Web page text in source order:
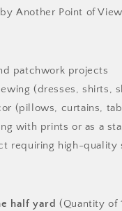
Another Point of View
patchwork projects
(dresses, shirts,
(pillows, curtains,
with prints or as a
requiring high-quality
half yard (Quantity of